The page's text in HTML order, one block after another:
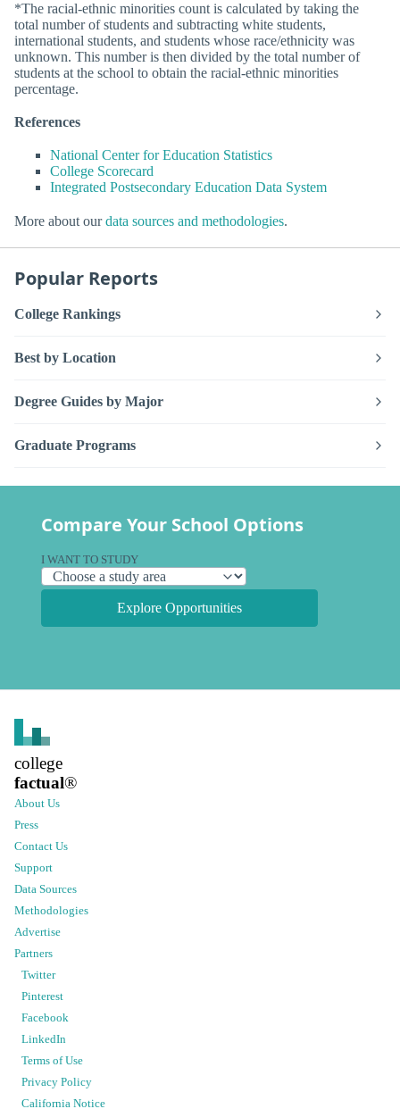
*The racial-ethnic minorities count is calculated by taking the
total number of students and subtracting white students,
international students, and students whose race/ethnicity was
unknown. This number is then divided by the total number of
students at the school to obtain the racial-ethnic minorities
percentage.
References
National Center for Education Statistics
College Scorecard
Integrated Postsecondary Education Data System
More about ourdata sources and methodologies.
Popular Reports
College Rankings
Best by Location
Degree Guides by Major
Graduate Programs
Compare Your School Options
I WANT TO STUDY
Explore Opportunities
college
factual®
About Us
Press
Contact Us
Support
Data Sources
Methodologies
Advertise
Partners
Twitter
Pinterest
Facebook
LinkedIn
Terms of Use
Privacy Policy
California Notice